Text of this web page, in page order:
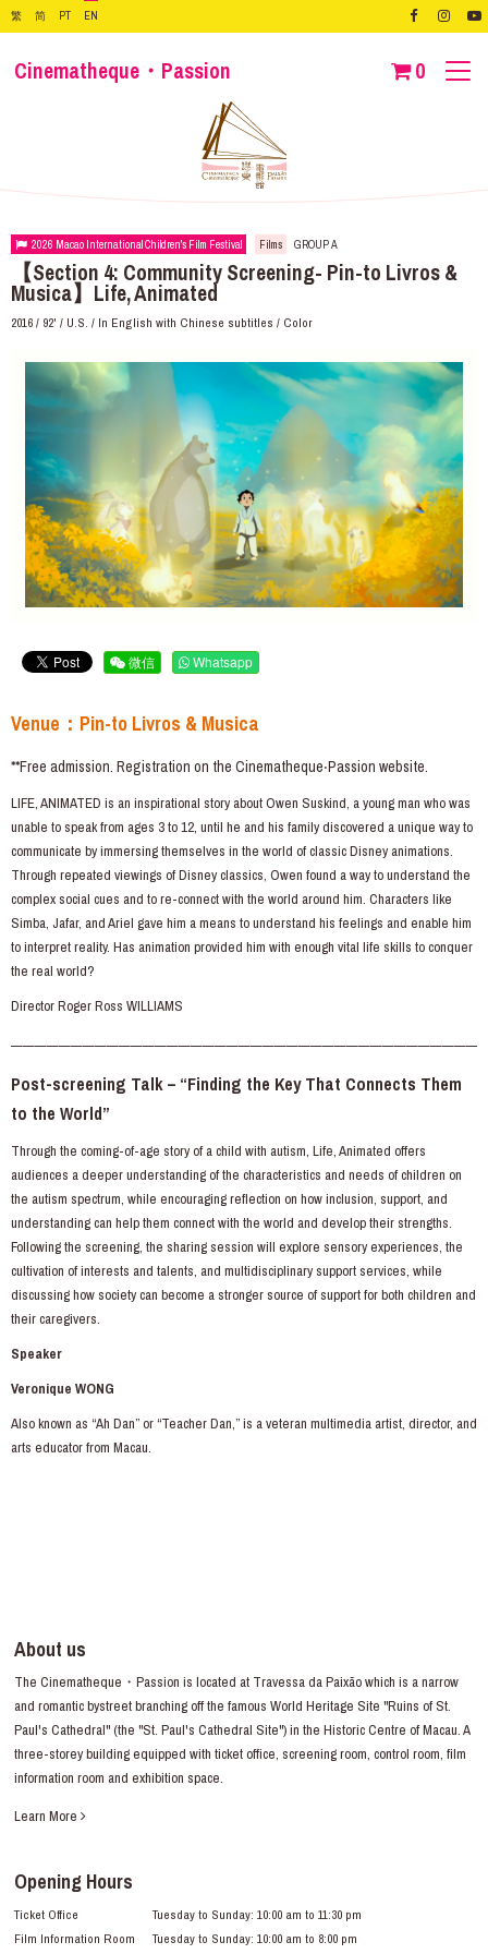
繁 简 PT EN
Cinematheque・Passion 0
2026 Macao International Children's Film Festival Films GROUP A
【Section 4: Community Screening- Pin-to Livros &
Musica】Life, Animated
2016 / 92' / U.S. / In English with Chinese subtitles / Color
微信 Whatsapp
Venue：Pin-to Livros & Musica
**Free admission. Registration on the Cinematheque‧Passion website.
LIFE, ANIMATED is an inspirational story about Owen Suskind, a young man who was
unable to speak from ages 3 to 12, until he and his family discovered a unique way to
communicate by immersing themselves in the world of classic Disney animations.
Through repeated viewings of Disney classics, Owen found a way to understand the
complex social cues and to re-connect with the world around him. Characters like
Simba, Jafar, and Ariel gave him a means to understand his feelings and enable him
to interpret reality. Has animation provided him with enough vital life skills to conquer
the real world?
Director Roger Ross WILLIAMS
Post-screening Talk – “Finding the Key That Connects Them
to the World”
Through the coming-of-age story of a child with autism, Life, Animated offers
audiences a deeper understanding of the characteristics and needs of children on
the autism spectrum, while encouraging reflection on how inclusion, support, and
understanding can help them connect with the world and develop their strengths.
Following the screening, the sharing session will explore sensory experiences, the
cultivation of interests and talents, and multidisciplinary support services, while
discussing how society can become a stronger source of support for both children and
their caregivers.
Speaker
Veronique WONG
Also known as “Ah Dan” or “Teacher Dan,” is a veteran multimedia artist, director, and
arts educator from Macau.
About us
The Cinematheque・Passion is located at Travessa da Paixão which is a narrow
and romantic bystreet branching off the famous World Heritage Site "Ruins of St.
Paul's Cathedral" (the "St. Paul's Cathedral Site") in the Historic Centre of Macau. A
three-storey building equipped with ticket office, screening room, control room, film
information room and exhibition space.
Learn More
Opening Hours
Ticket Office
Tuesday to Sunday: 10:00 am to 11:30 pm
Film Information Room
Tuesday to Sunday: 10:00 am to 8:00 pm